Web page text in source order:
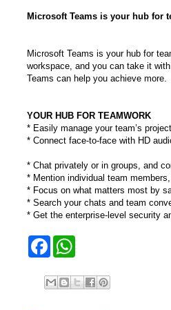
Microsoft Teams is your hub for
Microsoft Teams is your hub for
workspace, and you can take it
Teams can help you achieve more.
YOUR HUB FOR TEAMWORK
* Easily manage your team’s
* Connect face-to-face with HD
* Chat privately or in groups, and
* Mention individual team
* Focus on what matters most by
* Search your chats and team
* Get the enterprise-level security
F
e
b
t
s